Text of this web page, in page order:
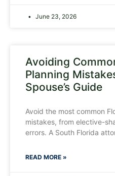
June 23, 2026
Avoiding
Planning
Spouse’s Guide
Avoid the most common
mistakes, from elective-
errors. A South Florida
READ MORE »